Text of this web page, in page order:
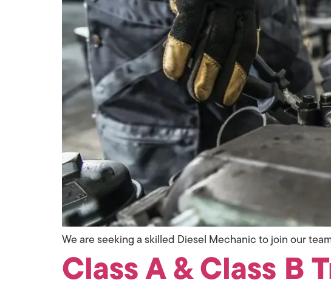
We are seeking a skilled Diesel Mechanic to join our
Class A & Class B